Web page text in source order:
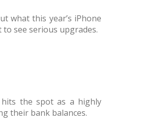
what this year’s iPhone
to see serious upgrades.
the spot as a highly
their bank balances.